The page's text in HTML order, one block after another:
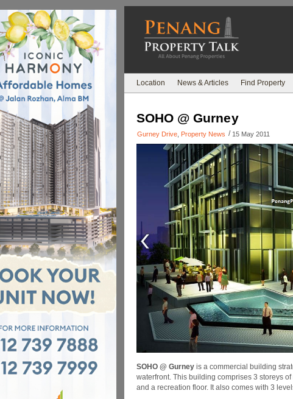
Location News & Articles Find Property
SOHO @ Gurney
Gurney Drive Property News / 15 May 2011
SOHO @ Gurney is a commercial building
waterfront. This building comprises 3 storeys
and a recreation floor. It also comes with 3